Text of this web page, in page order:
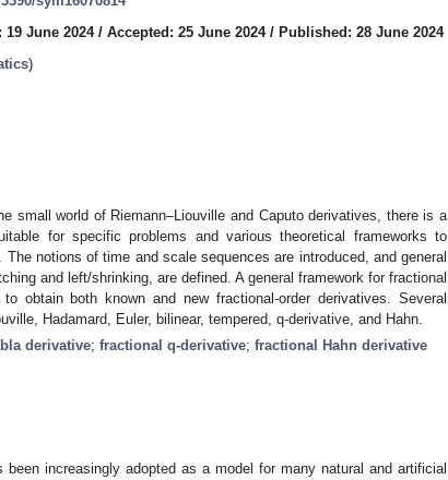
19 June 2024/ Accepted: 25 June 2024/ Published: 28 June 2024
)
small world of Riemann–Liouville and Caputo derivatives, there is a
for specific problems and various theoretical frameworks to
notions of time and scale sequences are introduced, and general
and left/shrinking, are defined. A general framework for fractional
obtain both known and new fractional-order derivatives. Several
Hadamard, Euler, bilinear, tempered, q-derivative, and Hahn.
derivative; fractional q-derivative; fractional Hahn derivative
increasingly adopted as a model for many natural and artificial